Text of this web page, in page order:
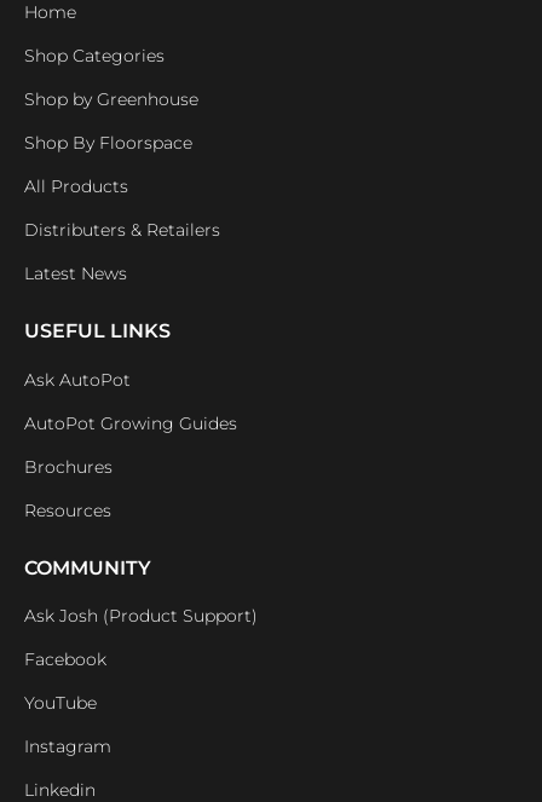
Home
Shop Categories
Shop by Greenhouse
Shop By Floorspace
All Products
Distributers & Retailers
Latest News
USEFUL LINKS
Ask AutoPot
AutoPot Growing Guides
Brochures
Resources
COMMUNITY
Ask Josh (Product Support)
Facebook
YouTube
Instagram
Linkedin